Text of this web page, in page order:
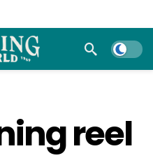
Dark
reel